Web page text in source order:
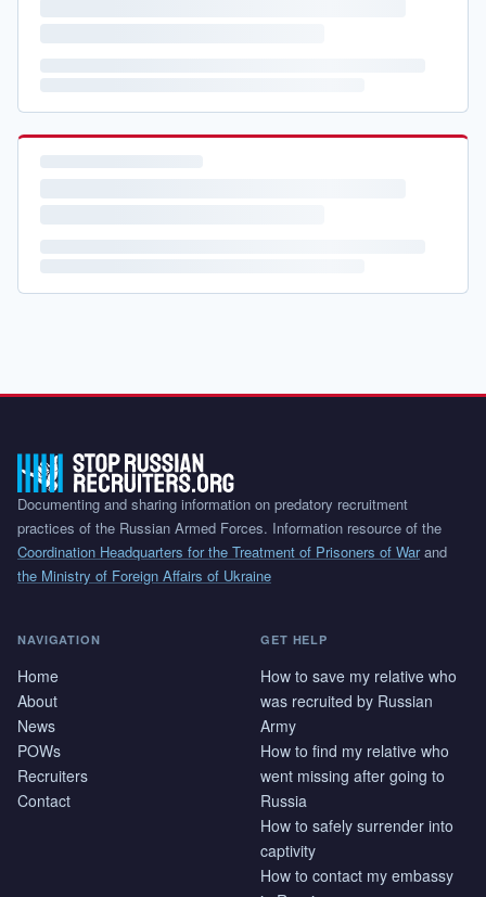
Documenting and sharing information on predatory recruitment
practices of the Russian Armed Forces. Information resource of the
Coordination Headquarters for the Treatment of Prisoners of Warand
the Ministry of Foreign Affairs of Ukraine
NAVIGATION
Home
About
News
POWs
Recruiters
Contact
GET HELP
How to save my relative who
was recruited by Russian
Army
How to find my relative who
went missing after going to
Russia
How to safely surrender into
captivity
How to contact my embassy